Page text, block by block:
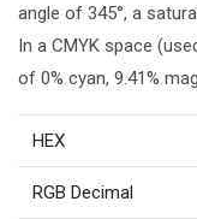
angle of 345°, a
In a CMYK space
of 0% cyan, 9.41%
HEX
RGB Decimal